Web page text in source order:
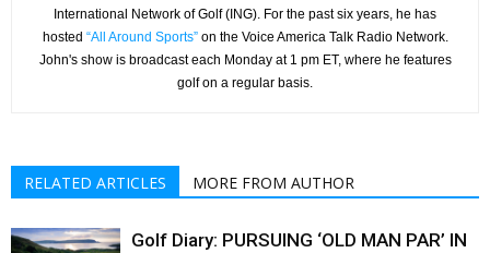
International Network of Golf (ING). For the past six years, he has
hosted “All Around Sports”on the Voice America Talk Radio Network.
John's show is broadcast each Monday at 1 pm ET, where he features
golf on a regular basis.
RELATED ARTICLES MORE FROM AUTHOR
Golf Diary: PURSUING ‘OLD MAN PAR’ IN